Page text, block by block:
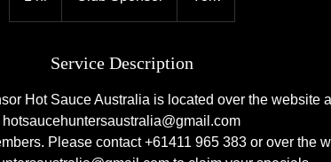
Service Description
Hot Sauce Australia is located over the website
hotsaucehuntersaustralia@gmail.com
Please contact +61411 965 383 or over the